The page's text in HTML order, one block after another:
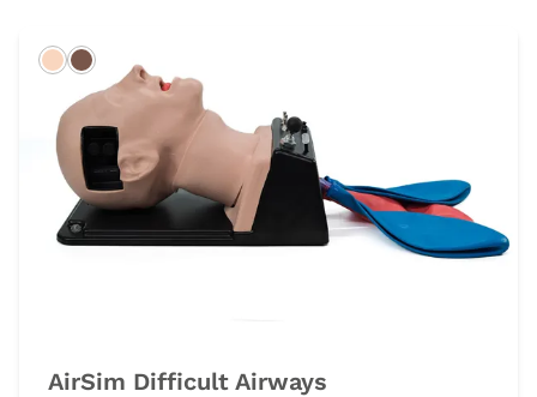
LightDark
AirSim Difficult Airways